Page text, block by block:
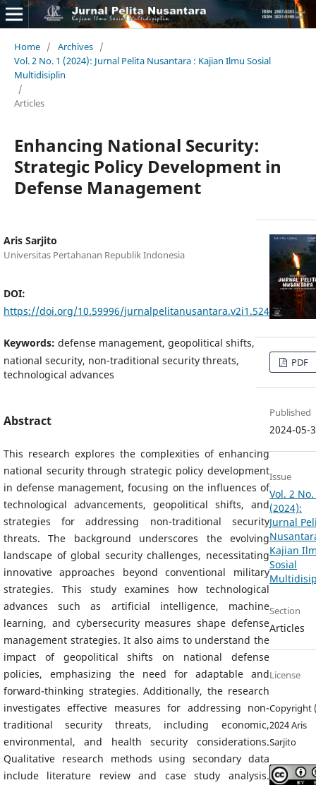
Home / Archives /
Vol. 2 No. 1 (2024): Jurnal Pelita Nusantara : Kajian Ilmu Sosial
Multidisiplin
/
Articles
Enhancing National Security:
Strategic Policy Development in
Defense Management
Aris Sarjito
Universitas Pertahanan Republik Indonesia
DOI:
https://doi.org/10.59996/jurnalpelitanusantara.v2i1.524
Keywords: defense management, geopolitical shifts,
national security, non-traditional security threats,
technological advances
Abstract
This research explores the complexities of enhancing
national security through strategic policy development
in defense management, focusing on the influences of
technological advancements, geopolitical shifts, and
strategies for addressing non-traditional security
threats. The background underscores the evolving
landscape of global security challenges, necessitating
innovative approaches beyond conventional military
strategies. This study examines how technological
advances such as artificial intelligence, machine
learning, and cybersecurity measures shape defense
management strategies. It also aims to understand the
impact of geopolitical shifts on national defense
policies, emphasizing the need for adaptable and
forward-thinking strategies. Additionally, the research
investigates effective measures for addressing non-
traditional security threats, including economic,
environmental, and health security considerations.
Qualitative research methods using secondary data
include literature review and case study analysis.
PDF
Published
2024-05-
Issue
Vol. 2
(2024):
Jurnal
Kajian
Sosial
Section
Articles
License
Copyright
2024 Aris
Sarjito